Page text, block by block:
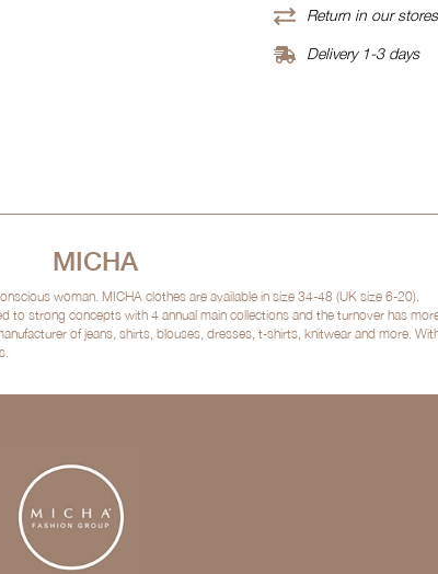
Return in our stores
Delivery 1-3 days
MICHA
woman. MICHA clothes are available in size 34-48 (UK size 6-20).
to strong concepts with 4 annual main collections and the turnover has
of jeans, shirts, blouses, dresses, t-shirts, knitwear and more.